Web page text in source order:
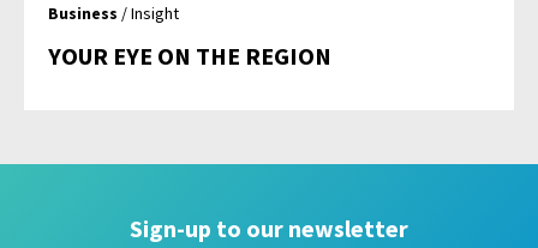
Business / Insight
YOUR EYE ON THE REGION
Sign-up to our newsletter